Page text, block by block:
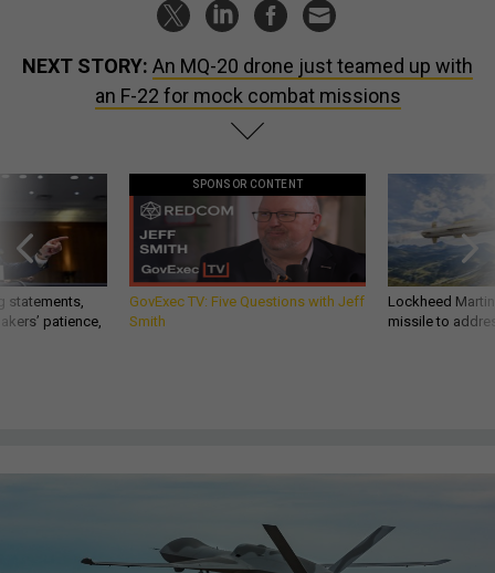
NEXT STORY: An MQ-20 drone just teamed up with
an F-22 for mock combat missions
statements,
patience,
SPONSOR CONTENT
GovExec TV: Five Questions with Jeff
Smith
Lockheed
missile to